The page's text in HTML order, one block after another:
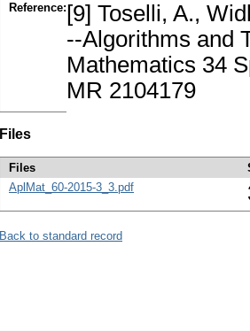
Reference: [9] Toselli, A.,
--Algorithms and
Mathematics 34
MR 2104179
Files
Files
AplMat_60-2015-3_3.pdf
Back to standard record